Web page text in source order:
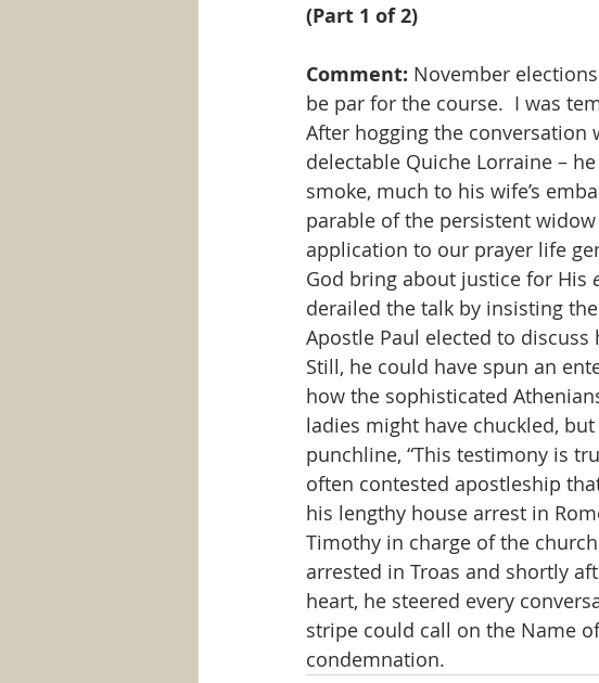
(Part 1 of 2)
Comment: November
be par for the course.  I was
After hogging the
delectable Quiche Lorraine –
smoke, much to his wife’s
parable of the persistent widow
application to our prayer life
God bring about justice for His
derailed the talk by insisting
Apostle Paul elected to discuss
Still, he could have spun an
how the sophisticated
ladies might have chuckled,
punchline, “This testimony is
often contested apostleship
his lengthy house arrest in
Timothy in charge of the
arrested in Troas and shortly
heart, he steered every
stripe could call on the Name
condemnation.